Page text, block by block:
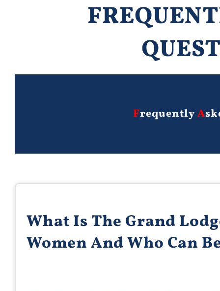
Frequently A
What Is The Grand
Women And Who Can